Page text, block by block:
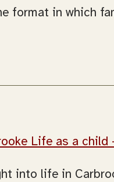
format in which
Life as a child
into life in